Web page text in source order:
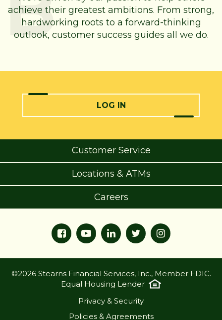
achieve their greatest ambitions. From strong,
hardworking roots to a forward-thinking
outlook, customer success guides all we do.
LOG IN
Customer Service
Locations & ATMs
Careers
©2026 Stearns Financial Services, Inc., Member FDIC.
Equal Housing Lender
Privacy & Security
Policies & Agreements